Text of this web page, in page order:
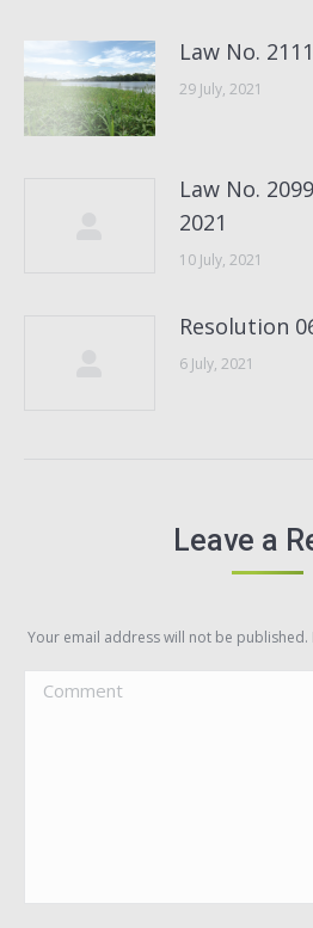
Law No.
29 July, 2021
Law No.
2021
10 July, 2021
Resolution
6 July, 2021
Leave a
Your email address will not be
Comment